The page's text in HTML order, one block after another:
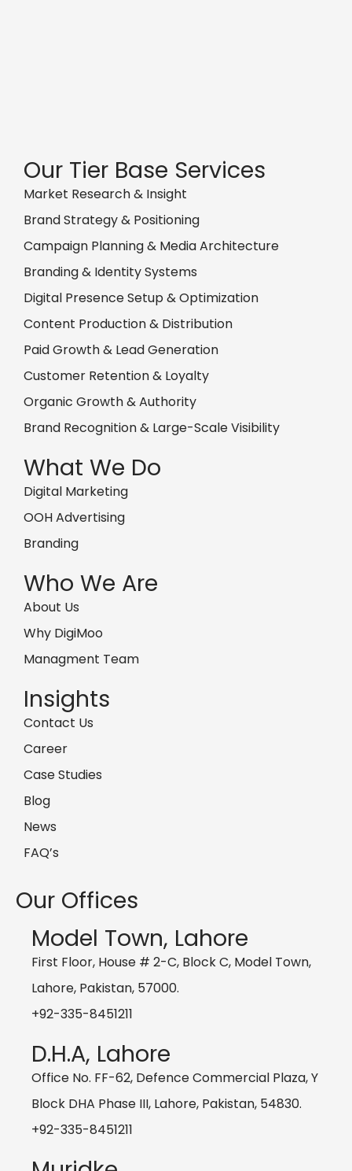
Our Tier Base Services
Market Research & Insight
Brand Strategy & Positioning
Campaign Planning & Media Architecture
Branding & Identity Systems
Digital Presence Setup & Optimization
Content Production & Distribution
Paid Growth & Lead Generation
Customer Retention & Loyalty
Organic Growth & Authority
Brand Recognition & Large-Scale Visibility
What We Do
Digital Marketing
OOH Advertising
Branding
Who We Are
About Us
Why DigiMoo
Managment Team
Insights
Contact Us
Career
Case Studies
Blog
News
FAQ’s
Our Offices
Model Town, Lahore
First Floor, House # 2-C, Block C, Model Town,
Lahore, Pakistan, 57000.
+92-335-8451211
D.H.A, Lahore
Office No. FF-62, Defence Commercial Plaza, Y
Block DHA Phase III, Lahore, Pakistan, 54830.
+92-335-8451211